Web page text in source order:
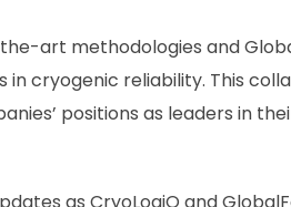
art methodologies and
in cryogenic reliability. This
positions as leaders in
as CryoLogiQ and